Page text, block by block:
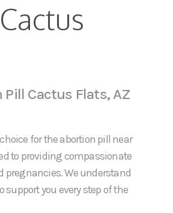
Cactus Flats, AZ
for the abortion pill near
to providing compassionate
We understand
you every step of the